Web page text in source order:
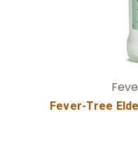
Fever-Tree